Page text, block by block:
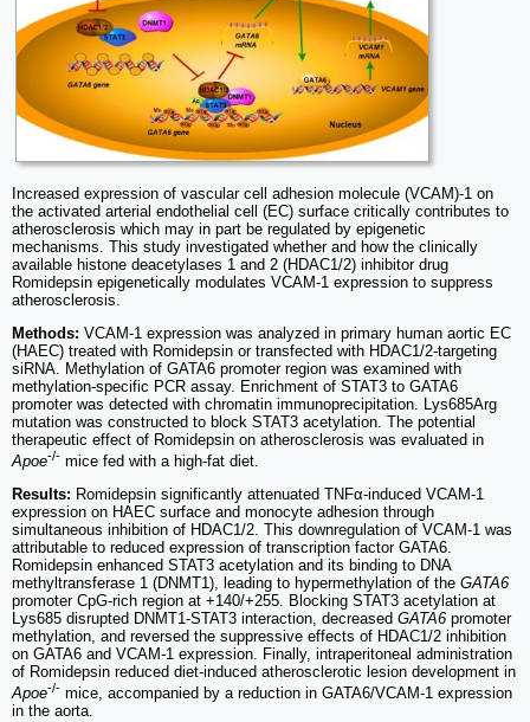
Increased expression of vascular cell adhesion molecule (VCAM)-1 on
the activated arterial endothelial cell (EC) surface critically contributes to
atherosclerosis which may in part be regulated by epigenetic
mechanisms. This study investigated whether and how the clinically
available histone deacetylases 1 and 2 (HDAC1/2) inhibitor drug
Romidepsin epigenetically modulates VCAM-1 expression to suppress
atherosclerosis.
Methods: VCAM-1 expression was analyzed in primary human aortic EC
(HAEC) treated with Romidepsin or transfected with HDAC1/2-targeting
siRNA. Methylation of GATA6 promoter region was examined with
methylation-specific PCR assay. Enrichment of STAT3 to GATA6
promoter was detected with chromatin immunoprecipitation. Lys685Arg
mutation was constructed to block STAT3 acetylation. The potential
therapeutic effect of Romidepsin on atherosclerosis was evaluated in
Apoe-/- mice fed with a high-fat diet.
Results: Romidepsin significantly attenuated TNFα-induced VCAM-1
expression on HAEC surface and monocyte adhesion through
simultaneous inhibition of HDAC1/2. This downregulation of VCAM-1 was
attributable to reduced expression of transcription factor GATA6.
Romidepsin enhanced STAT3 acetylation and its binding to DNA
methyltransferase 1 (DNMT1), leading to hypermethylation of the GATA6
promoter CpG-rich region at +140/+255. Blocking STAT3 acetylation at
Lys685 disrupted DNMT1-STAT3 interaction, decreased GATA6 promoter
methylation, and reversed the suppressive effects of HDAC1/2 inhibition
on GATA6 and VCAM-1 expression. Finally, intraperitoneal administration
of Romidepsin reduced diet-induced atherosclerotic lesion development in
Apoe-/- mice, accompanied by a reduction in GATA6/VCAM-1 expression
in the aorta.